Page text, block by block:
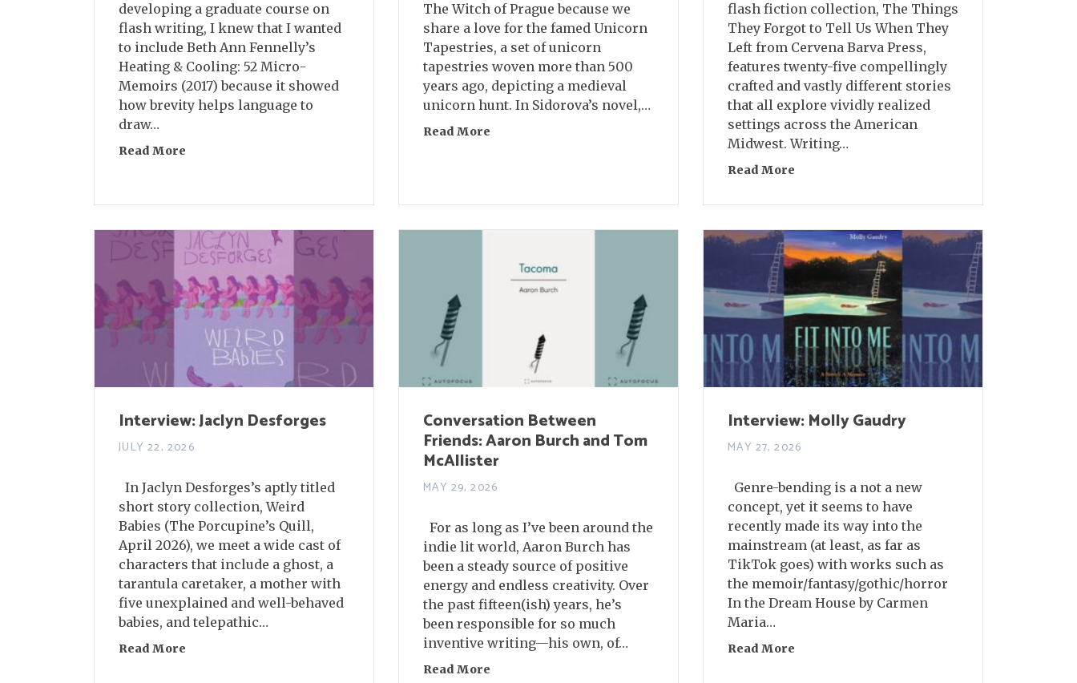
developing a graduate course on
flash writing, I knew that I wanted
to include Beth Ann Fennelly’s
Heating & Cooling: 52 Micro-
Memoirs (2017) because it showed
how brevity helps language to
draw…
Read More
The Witch of Prague because we
share a love for the famed Unicorn
Tapestries, a set of unicorn
tapestries woven more than 500
years ago, depicting a medieval
unicorn hunt. In Sidorova’s novel,…
Read More
flash fiction collection, The Things
They Forgot to Tell Us When They
Left from Cervena Barva Press,
features twenty-five compellingly
crafted and vastly different stories
that all explore vividly realized
settings across the American
Midwest. Writing…
Read More
Interview: Jaclyn Desforges
JULY 22, 2026
In Jaclyn Desforges’s aptly titled
short story collection, Weird
Babies (The Porcupine’s Quill,
April 2026), we meet a wide cast of
characters that include a ghost, a
tarantula caretaker, a mother with
five unexplained and well-behaved
babies, and telepathic…
Read More
Conversation Between
Friends: Aaron Burch and Tom
McAllister
MAY 29, 2026
For as long as I’ve been around the
indie lit world, Aaron Burch has
been a steady source of positive
energy and endless creativity. Over
the past fifteen(ish) years, he’s
been responsible for so much
inventive writing—his own, of…
Read More
Interview: Molly Gaudry
MAY 27, 2026
Genre-bending is a not a new
concept, yet it seems to have
recently made its way into the
mainstream (at least, as far as
TikTok goes) with works such as
the memoir/fantasy/gothic/horror
In the Dream House by Carmen
Maria…
Read More